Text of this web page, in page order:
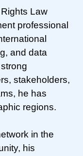
Law
professional
and data
stakeholders,
he has
regions.
in the
his